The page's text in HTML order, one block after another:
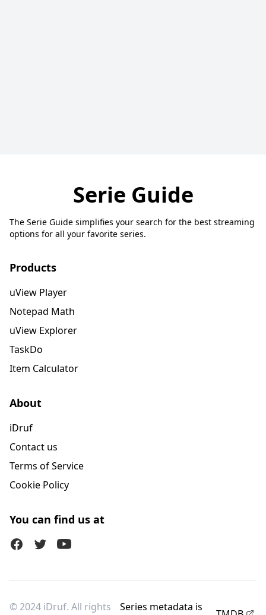
Serie Guide
The Serie Guide simplifies your search for the best streaming
options for all your favorite series.
Products
uView Player
Notepad Math
uView Explorer
TaskDo
Item Calculator
About
iDruf
Contact us
Terms of Service
Cookie Policy
You can find us at
FacebookTwitter (X)Youtube
© 2024 iDruf. All rights
Series metadata is